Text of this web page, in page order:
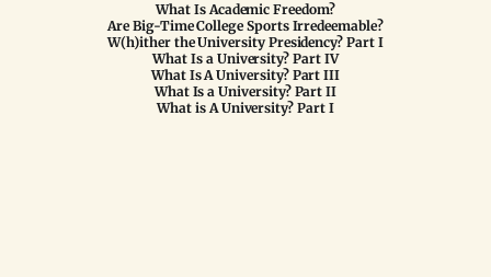
What Is Academic Freedom?
Are Big-Time College Sports Irredeemable?
W(h)ither the University Presidency? Part I
What Is a University? Part IV
What Is A University? Part III
What Is a University? Part II
What is A University? Part I